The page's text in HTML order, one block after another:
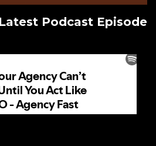
Podcast Episode